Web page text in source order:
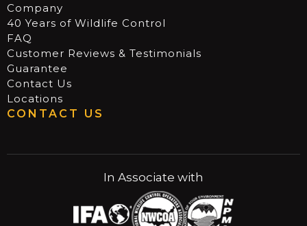
Company
40 Years of Wildlife Control
FAQ
Customer Reviews & Testimonials
Guarantee
Contact Us
Locations
CONTACT US
In Associate with